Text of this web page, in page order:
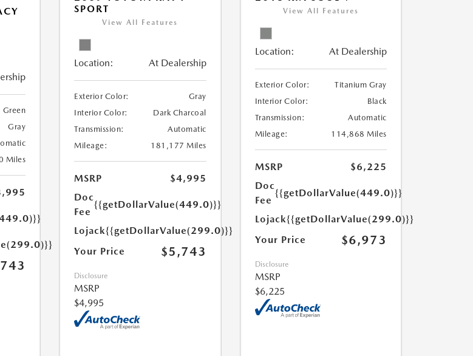
Green
Gray
Miles
SPORT
View All Features
Location: At Dealership
Exterior Color:
Gray
Interior Color:
Dark Charcoal
Transmission:
Automatic
Mileage:
181,177 Miles
MSRP
$4,995
Doc
Fee
{{getDollarValue(449.0)}}
Lojack{{getDollarValue(299.0)}}
Your Price
$5,743
Disclosure
MSRP
$4,995
View All Features
Location: At Dealership
Exterior Color:
Titanium Gray
Interior Color:
Black
Transmission:
Automatic
Mileage:
114,868 Miles
MSRP
$6,225
Doc
Fee
{{getDollarValue(449.0)}}
Lojack{{getDollarValue(299.0)}}
Your Price
$6,973
Disclosure
MSRP
$6,225